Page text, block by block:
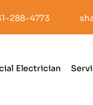
288-4773
Electrician